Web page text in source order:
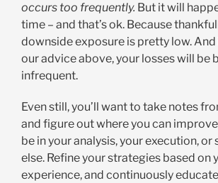
occurs too frequently. But it will
time – and that’s ok. Because
downside exposure is pretty low.
our advice above, your losses will be
infrequent.
Even still, you’ll want to take notes
and figure out where you can
be in your analysis, your execution,
else. Refine your strategies based on
experience, and continuously